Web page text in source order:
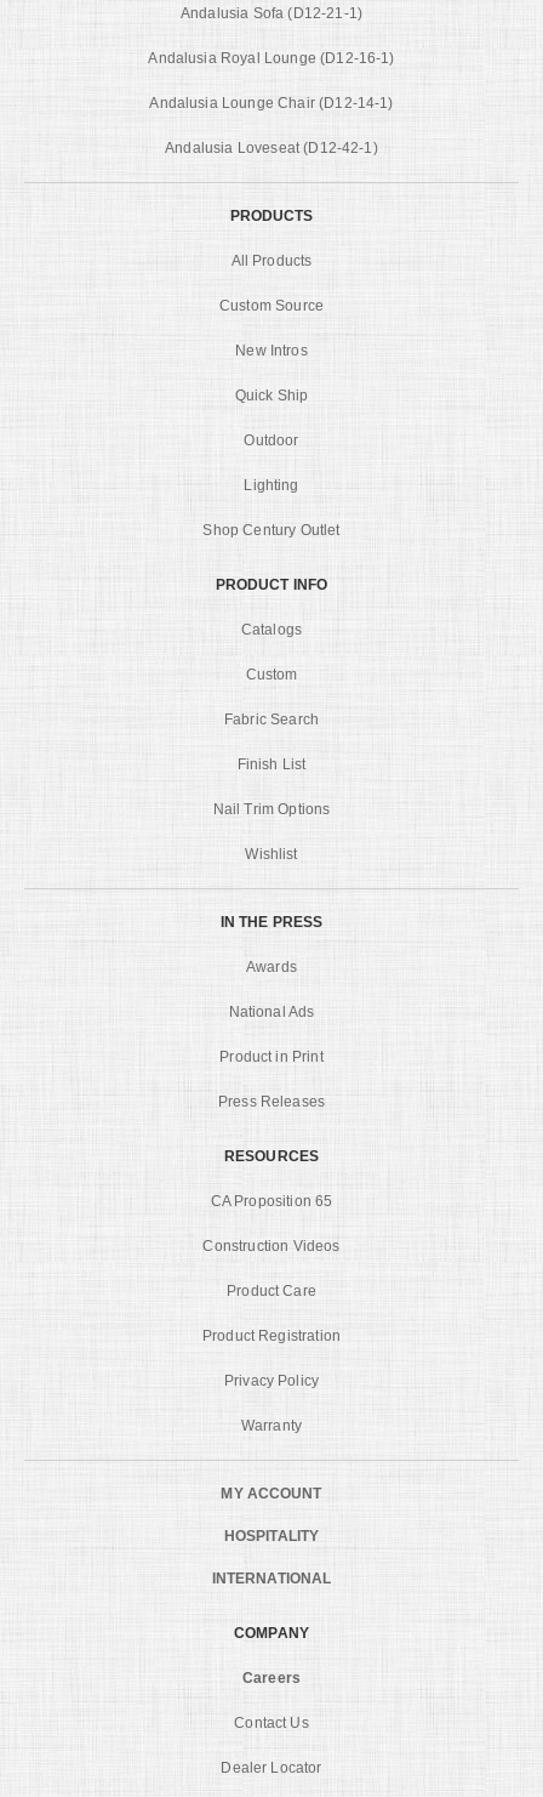
Andalusia Sofa (D12-21-1)
Andalusia Royal Lounge (D12-16-1)
Andalusia Lounge Chair (D12-14-1)
Andalusia Loveseat (D12-42-1)
PRODUCTS
All Products
Custom Source
New Intros
Quick Ship
Outdoor
Lighting
Shop Century Outlet
PRODUCT INFO
Catalogs
Custom
Fabric Search
Finish List
Nail Trim Options
Wishlist
IN THE PRESS
Awards
National Ads
Product in Print
Press Releases
RESOURCES
CA Proposition 65
Construction Videos
Product Care
Product Registration
Privacy Policy
Warranty
MY ACCOUNT
HOSPITALITY
INTERNATIONAL
COMPANY
Careers
Contact Us
Dealer Locator